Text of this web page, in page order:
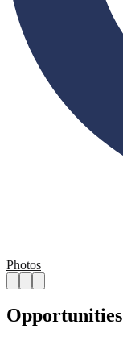
Photos
Opportunities